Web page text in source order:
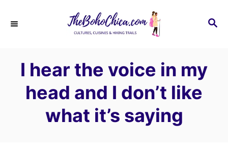
S
C
I hear the voice in my
head and I don’t like
what it’s saying